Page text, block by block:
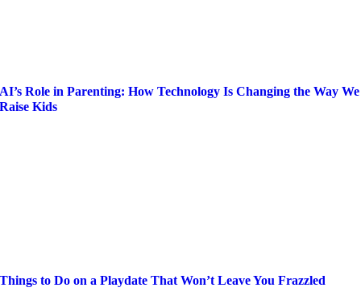
AI’s Role in Parenting: How Technology Is Changing the Way We
Raise Kids
Things to Do on a Playdate That Won’t Leave You Frazzled